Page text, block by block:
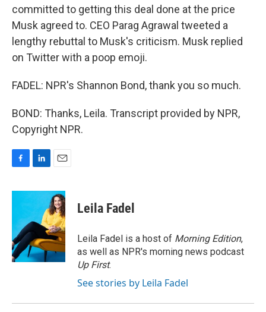
committed to getting this deal done at the price
Musk agreed to. CEO Parag Agrawal tweeted a
lengthy rebuttal to Musk's criticism. Musk replied
on Twitter with a poop emoji.
FADEL: NPR's Shannon Bond, thank you so much.
BOND: Thanks, Leila. Transcript provided by NPR,
Copyright NPR.
c
o
o
k
n
e
d
I
n
a
i
l
Leila Fadel
Leila Fadel is a host of Morning Edition,
as well as NPR's morning news podcast
Up First.
See stories by Leila Fadel